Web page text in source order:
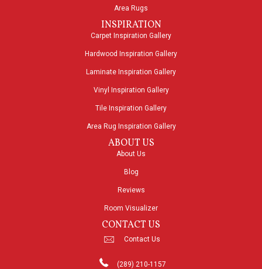
Area Rugs
INSPIRATION
Carpet Inspiration Gallery
Hardwood Inspiration Gallery
Laminate Inspiration Gallery
Vinyl Inspiration Gallery
Tile Inspiration Gallery
Area Rug Inspiration Gallery
ABOUT US
About Us
Blog
Reviews
Room Visualizer
CONTACT US
Contact Us
(289) 210-1157